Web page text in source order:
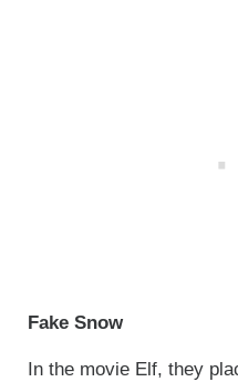
Fake Snow
In the movie Elf, they